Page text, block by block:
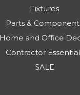
Fixtures
Parts &
Home and Office
Contractor
SALE